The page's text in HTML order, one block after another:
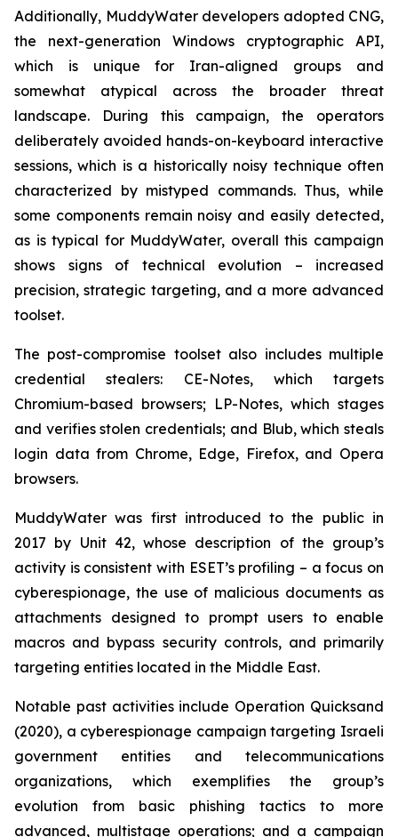
Additionally, MuddyWater developers adopted CNG,
the next-generation Windows cryptographic API,
which is unique for Iran-aligned groups and
somewhat atypical across the broader threat
landscape. During this campaign, the operators
deliberately avoided hands-on-keyboard interactive
sessions, which is a historically noisy technique often
characterized by mistyped commands. Thus, while
some components remain noisy and easily detected,
as is typical for MuddyWater, overall this campaign
shows signs of technical evolution – increased
precision, strategic targeting, and a more advanced
toolset.
The post-compromise toolset also includes multiple
credential stealers: CE-Notes, which targets
Chromium-based browsers; LP-Notes, which stages
and verifies stolen credentials; and Blub, which steals
login data from Chrome, Edge, Firefox, and Opera
browsers.
MuddyWater was first introduced to the public in
2017 by Unit 42, whose description of the group’s
activity is consistent with ESET’s profiling – a focus on
cyberespionage, the use of malicious documents as
attachments designed to prompt users to enable
macros and bypass security controls, and primarily
targeting entities located in the Middle East.
Notable past activities include Operation Quicksand
(2020), a cyberespionage campaign targeting Israeli
government entities and telecommunications
organizations, which exemplifies the group’s
evolution from basic phishing tactics to more
advanced, multistage operations; and a campaign